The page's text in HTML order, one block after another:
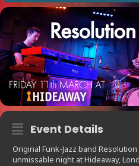
Event Details
Original Funk-Jazz band
unmissable night at Hideaway,